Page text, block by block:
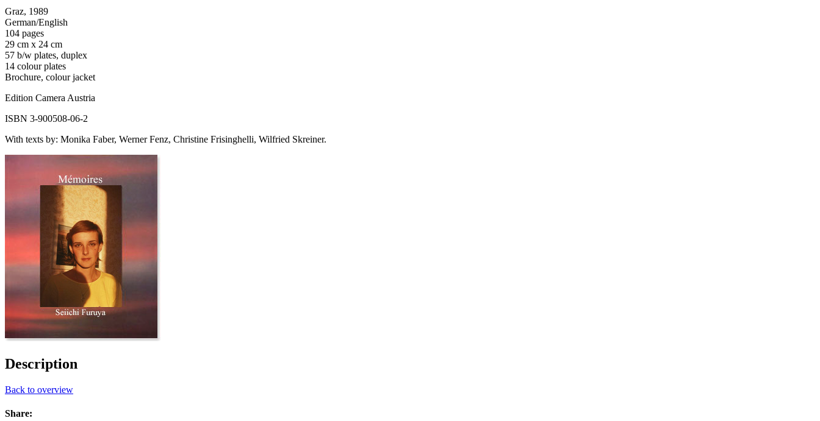
Graz, 1989
German/English
104 pages
29 cm x 24 cm
57 b/w plates, duplex
14 colour plates
Brochure, colour jacket
Edition Camera Austria
ISBN 3-900508-06-2
With texts by: Monika Faber, Werner Fenz, Christine Frisinghelli, Wilfried Skreiner.
Description
Back to overview
Share: